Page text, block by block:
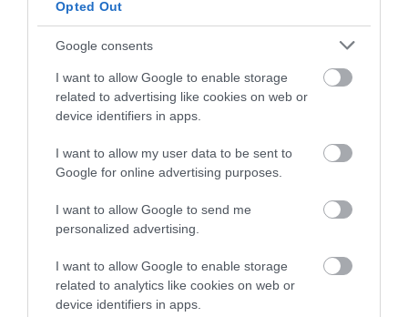
Opted Out
Google consents
I want to allow Google to enable storage
related to advertising like cookies on web or
device identifiers in apps.
I want to allow my user data to be sent to
Google for online advertising purposes.
I want to allow Google to send me
personalized advertising.
I want to allow Google to enable storage
related to analytics like cookies on web or
device identifiers in apps.
The Iron Bridge Tollhouse
Cross the iconic Iron Bridge and discover its story
in the historic Tollhouse.